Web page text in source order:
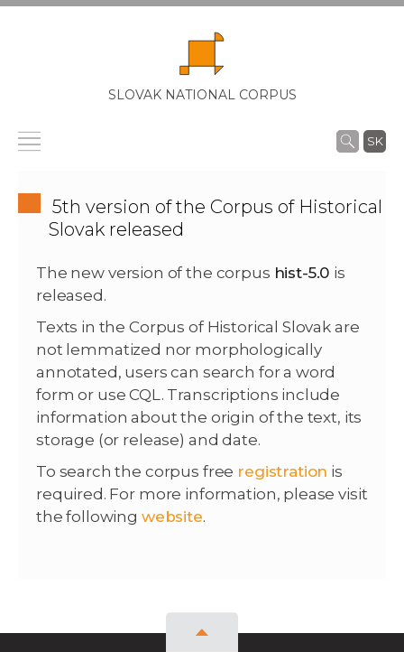
SLOVAK NATIONAL CORPUS
SK
5th version of the Corpus of Historical
Slovak released
The new version of the corpus hist-5.0 is
released.
Texts in the Corpus of Historical Slovak are
not lemmatized nor morphologically
annotated, users can search for a word
form or use CQL. Transcriptions include
information about the origin of the text, its
storage (or release) and date.
To search the corpus free registration is
required. For more information, please visit
the following website.